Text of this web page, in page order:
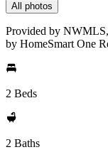
All photos
Provided by
by HomeSmart One
2 Beds
2 Baths